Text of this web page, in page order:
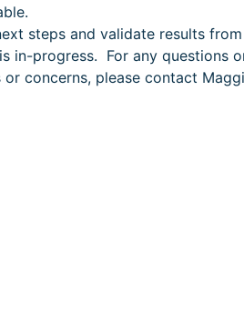
steps and validate results from
in-progress. For any questions
concerns, please contact